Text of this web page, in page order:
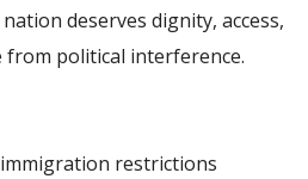
deserves dignity, access,
political interference.
restrictions